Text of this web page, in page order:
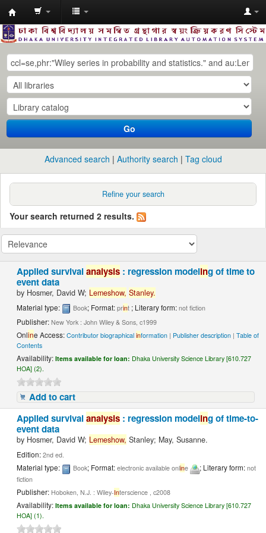
Dhaka
University
Library
Online
Go
Advanced search Authority search Tag cloud
Refine your search
Your search returned 2 results.
Applied survivalanalysis : regression modeling of time to
event data
by Hosmer, David W; Lemeshow, Stanley.
Material type: Book; Format:print ; Literary form:not fiction
Publisher:New York : John Wiley & Sons, c1999
Online Access:Contributor biographicalinformation | Publisher description |Table of
Contents
Availability:Items available for loan: Dhaka University Science Library [610.727
HOA] (2).
Add to cart
Applied survivalanalysis : regression modeling of time-to-
event data
by Hosmer, David W; Lemeshow, Stanley; May, Susanne.
Edition:2nd ed.
Material type: Book; Format:electronic available online ; Literary form:not
fiction
Publisher: Hoboken, N.J. : Wiley-Interscience , c2008
Availability:Items available for loan: Dhaka University Science Library [610.727
HOA] (1).